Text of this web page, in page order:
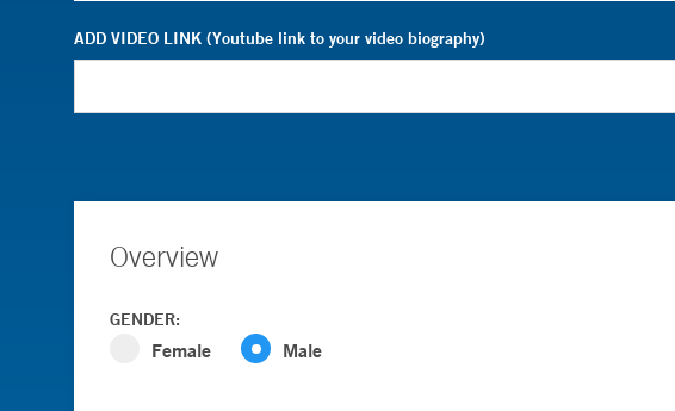
ADD VIDEO LINK (Youtube link to your video biography)
Overview
GENDER:
Female Male